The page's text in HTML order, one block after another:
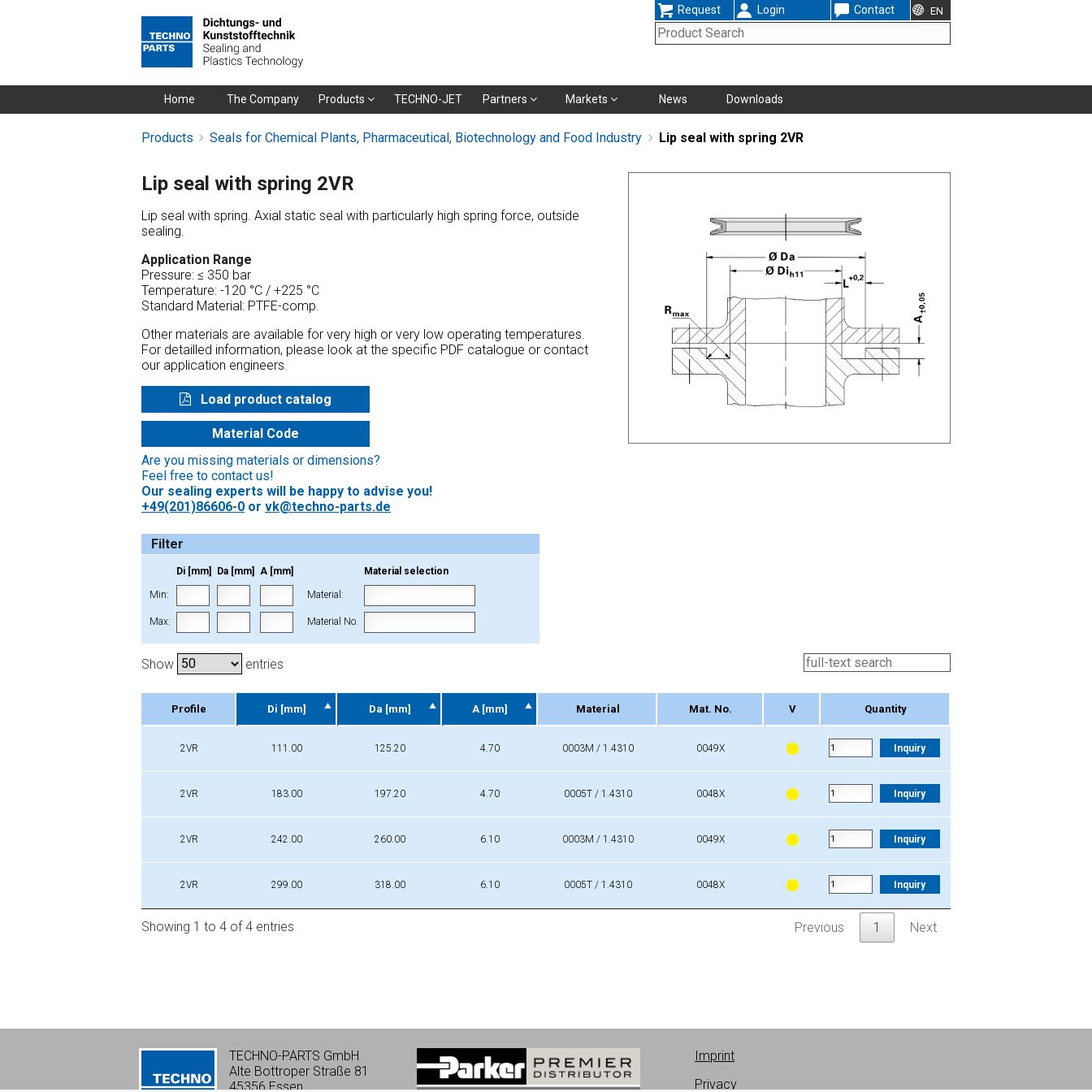
Skip
Request Login Contact EN
SkipHome The Company Products TECHNO-JET Partners Markets News Downloads
Products Seals for Chemical Plants, Pharmaceutical, Biotechnology and Food Industry Lip seal with spring 2VR
Lip seal with spring 2VR
Lip seal with spring. Axial static seal with particularly high spring force, outside
sealing.
Application Range
Pressure: ≤ 350 bar
Temperature: -120 °C / +225 °C
Standard Material: PTFE-comp.
Other materials are available for very high or very low operating temperatures.
For detailled information, please look at the specific PDF catalogue or contact
our application engineers.
Load product catalog
Material Code
Are you missing materials or dimensions?
Feel free to contact us!
Our sealing experts will be happy to advise you!
+49(201)86606-0 or vk@techno-parts.de
Filter
Di [mm] Da [mm] A [mm]
Min:
Max:
Material selection
Material:
Material No.
Show entries
Profile Di [mm] Da [mm] A [mm] Material Mat. No. V Quantity
2VR 111.00 125.20 4.70 0003M / 1.4310 0049X Inquiry
2VR 183.00 197.20 4.70 0005T / 1.4310 0048X Inquiry
2VR 242.00 260.00 6.10 0003M / 1.4310 0049X Inquiry
2VR 299.00 318.00 6.10 0005T / 1.4310 0048X Inquiry
Showing 1 to 4 of 4 entries Previous 1 Next
TECHNO-PARTS GmbH
Alte Bottroper Straße 81
45356 Essen
Imprint
Privacy